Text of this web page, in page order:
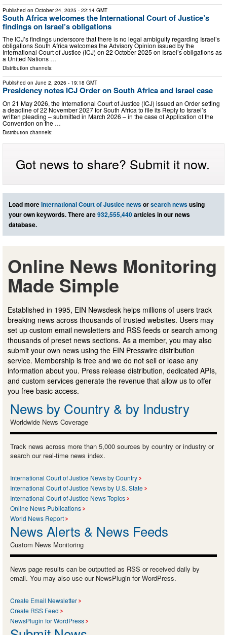
Published on October 24, 2025 - 22:14 GMT
South Africa welcomes the International Court of Justice’s
findings on Israel’s obligations
The ICJ’s findings underscore that there is no legal ambiguity regarding Israel’s
obligations South Africa welcomes the Advisory Opinion issued by the
International Court of Justice (ICJ) on 22 October 2025 on Israel’s obligations as
a United Nations …
Distribution channels:
Published on June 2, 2026 - 19:18 GMT
Presidency notes ICJ Order on South Africa and Israel case
On 21 May 2026, the International Court of Justice (ICJ) issued an Order setting
a deadline of 22 November 2027 for South Africa to file its Reply to Israel’s
written pleading – submitted in March 2026 – in the case of Application of the
Convention on the …
Distribution channels:
Got news to share? Submit it now.
Load moreInternational Court of Justice newsorsearch newsusing
your own keywords. There are932,555,440articles in our news
database.
Online News Monitoring
Made Simple
Established in 1995, EIN Newsdesk helps millions of users track
breaking news across thousands of trusted websites. Users may
set up custom email newsletters and RSS feeds or search among
thousands of preset news sections. As a member, you may also
submit your own news using the EIN Presswire distribution
service. Membership is free and we do not sell or lease any
information about you. Press release distribution, dedicated APIs,
and custom services generate the revenue that allow us to offer
you free basic access.
News by Country & by Industry
Worldwide News Coverage
Track news across more than 5,000 sources by country or industry or
search our real-time news index.
International Court of Justice News by Country
International Court of Justice News by U.S. State
International Court of Justice News Topics
Online News Publications
World News Report
News Alerts & News Feeds
Custom News Monitoring
News page results can be outputted as RSS or received daily by
email. You may also use our NewsPlugin for WordPress.
Create Email Newsletter
Create RSS Feed
NewsPlugin for WordPress